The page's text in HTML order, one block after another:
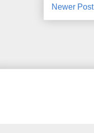
Newer Post